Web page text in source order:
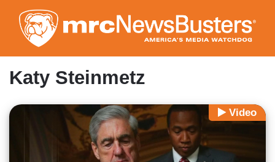
to
main
content
Katy Steinmetz
Video